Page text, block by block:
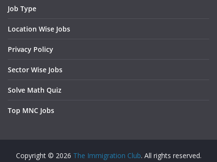
Job Type
Location Wise Jobs
Privacy Policy
Sector Wise Jobs
Solve Math Quiz
Top MNC Jobs
Copyright © 2026 The Immigration Club. All rights reserved.